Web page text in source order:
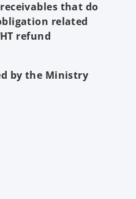
that do
related
refund
by the Ministry